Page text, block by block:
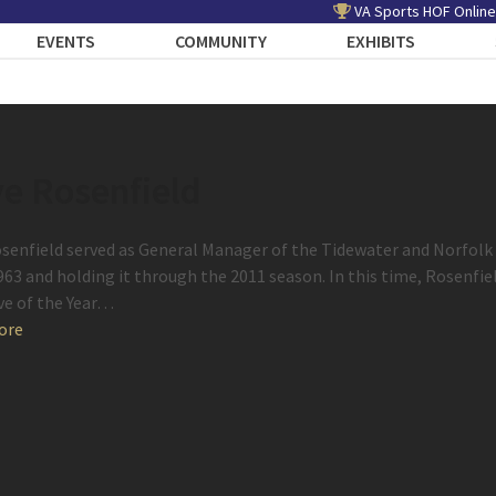
VA Sports HOF
EVENTS COMMUNITY EXHIBITS
served as General Manager of the Tidewater and
and holding it through the 2011 season. In this time,
of the Year…